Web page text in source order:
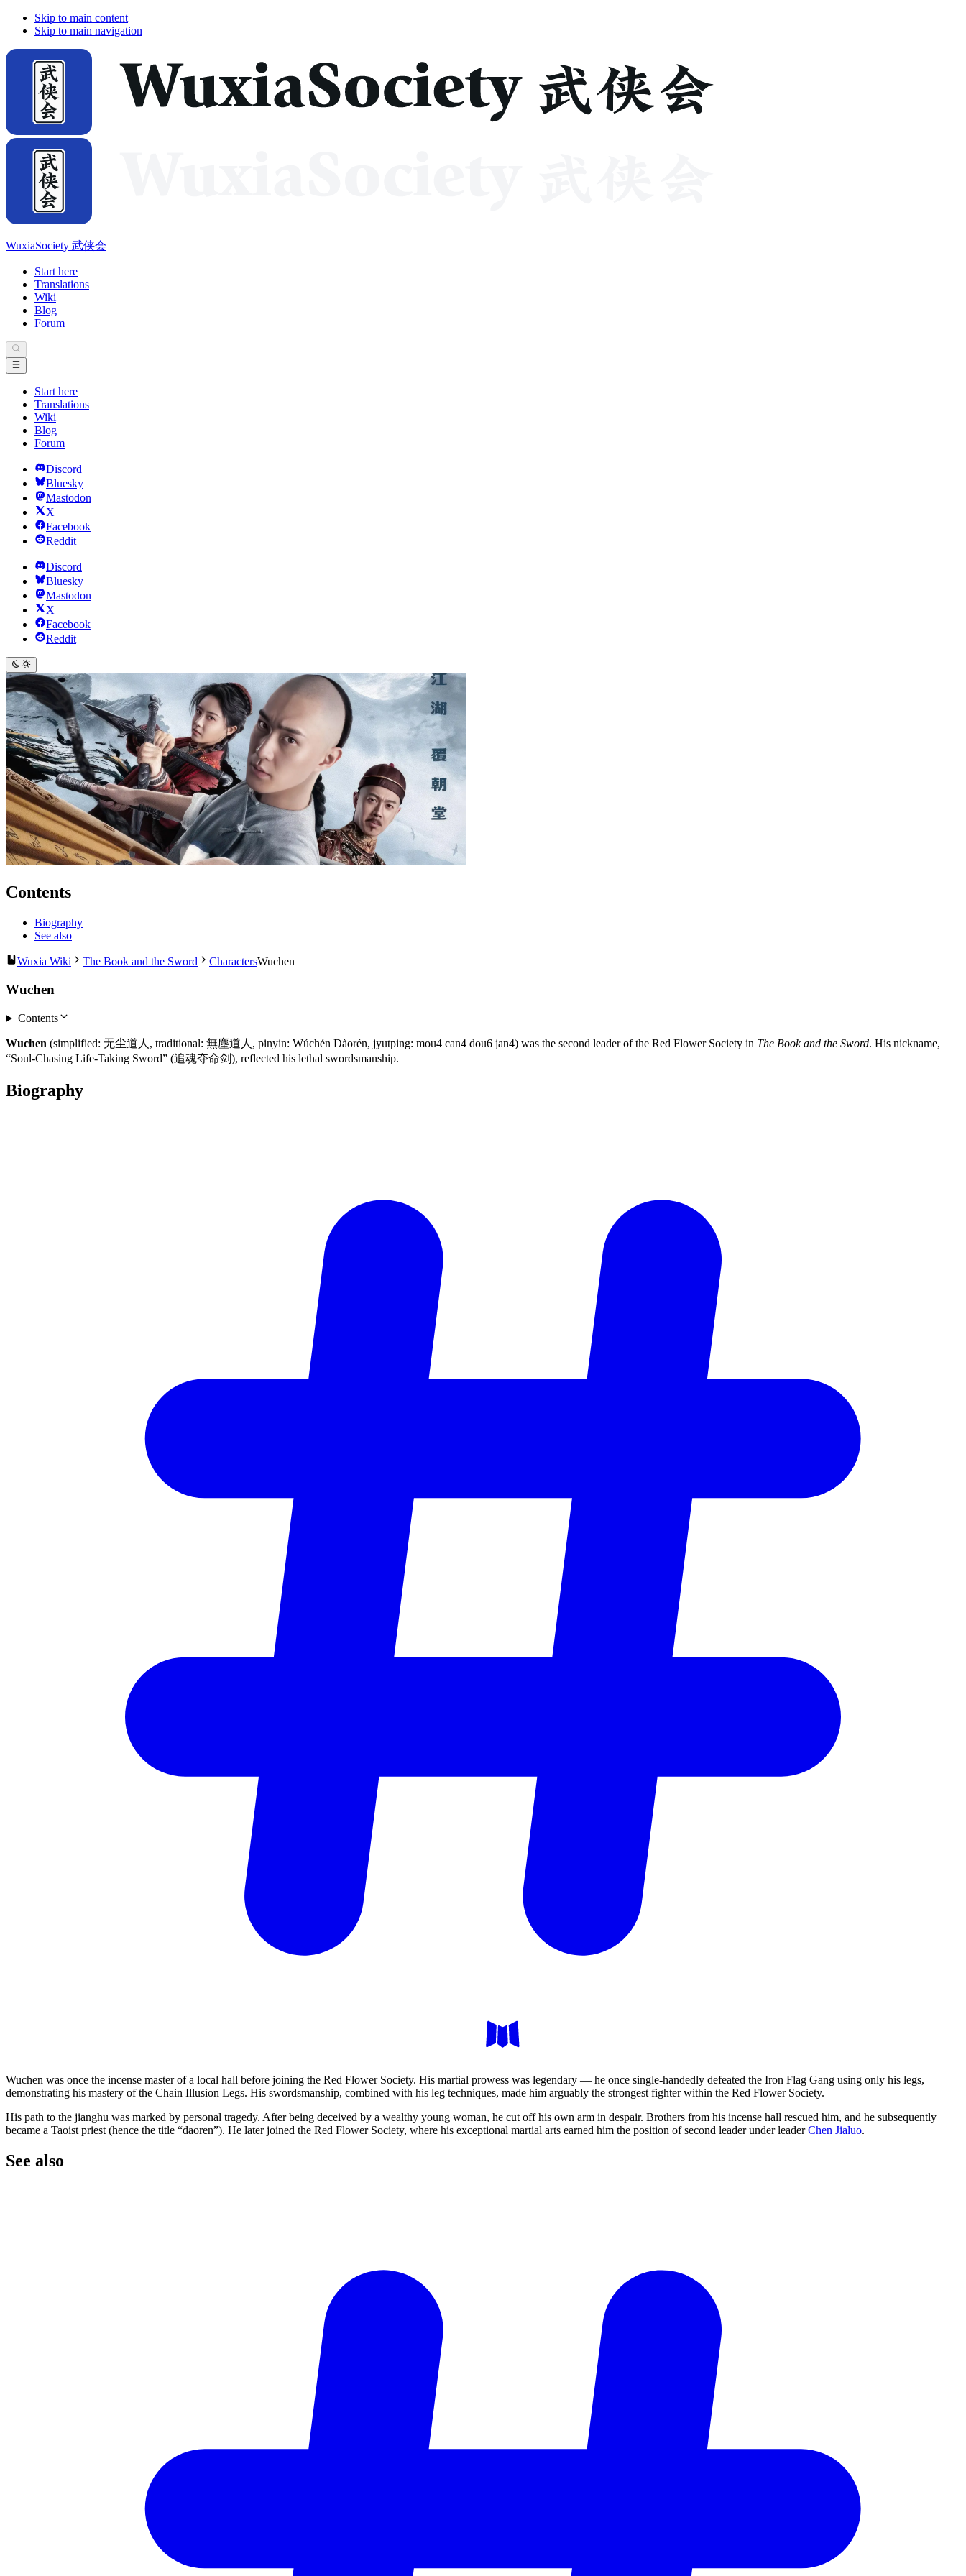
Skip to main content
Skip to main navigation
WuxiaSociety 武侠会
Start here
Translations
Wiki
Blog
Forum
Start here
Translations
Wiki
Blog
Forum
Discord
Bluesky
Mastodon
X
Facebook
Reddit
Discord
Bluesky
Mastodon
X
Facebook
Reddit
Contents
Biography
See also
Wuxia Wiki The Book and the Sword CharactersWuchen
Wuchen
Contents
Wuchen (simplified: 无尘道人, traditional: 無塵道人, pinyin: Wúchén Dàorén, jyutping: mou4 can4 dou6 jan4) was the second leader of the Red Flower Society in The Book and the Sword. His nickname,
“Soul-Chasing Life-Taking Sword” (追魂夺命剑), reflected his lethal swordsmanship.
Biography
Wuchen was once the incense master of a local hall before joining the Red Flower Society. His martial prowess was legendary — he once single-handedly defeated the Iron Flag Gang using only his legs,
demonstrating his mastery of the Chain Illusion Legs. His swordsmanship, combined with his leg techniques, made him arguably the strongest fighter within the Red Flower Society.
His path to the jianghu was marked by personal tragedy. After being deceived by a wealthy young woman, he cut off his own arm in despair. Brothers from his incense hall rescued him, and he subsequently
became a Taoist priest (hence the title “daoren”). He later joined the Red Flower Society, where his exceptional martial arts earned him the position of second leader under leaderChen Jialuo.
See also